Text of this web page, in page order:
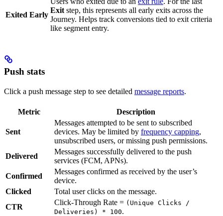
Exited Early
Exit step, this represents all early exits across the
Journey. Helps track conversions tied to exit criteria
like segment entry.
Push stats
Click a push message step to see detailed message reports.
Metric Description
Sent
Messages attempted to be sent to subscribed
devices. May be limited by frequency capping,
unsubscribed users, or missing push permissions.
Delivered
Messages successfully delivered to the push
services (FCM, APNs).
Confirmed
Messages confirmed as received by the user’s
device.
Clicked
Total user clicks on the message.
CTR
Click-Through Rate = (Unique Clicks /
Deliveries) * 100.